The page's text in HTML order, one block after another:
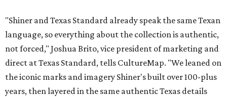
"Shiner and Texas Standard already speak the same Texan
language, so everything about the collection is authentic,
not forced," Joshua Brito, vice president of marketing and
direct at Texas Standard, tells CultureMap. "We leaned on
the iconic marks and imagery Shiner's built over 100-plus
years, then layered in the same authentic Texas details